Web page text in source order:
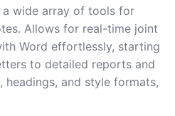
wide array of tools for
Allows for real-time joint
Word effortlessly, starting
to detailed reports and
and style formats,